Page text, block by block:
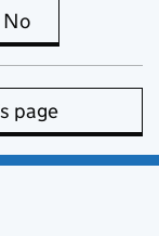
is useful
No
page